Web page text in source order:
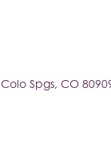
Colo Spgs CO